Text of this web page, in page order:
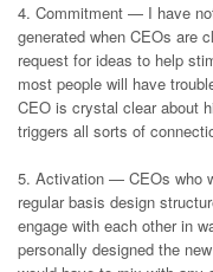
4. Commitment — I have
generated when CEOs are
request for ideas to help
most people will have
CEO is crystal clear about
triggers all sorts of
5. Activation — CEOs who
regular basis design
engage with each other in
personally designed the